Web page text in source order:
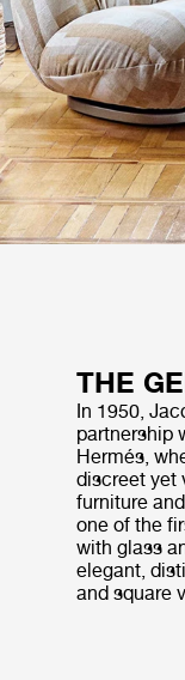
THE
In 1950,
partnership
Hermés,
discreet yet
furniture
one of the
with glass
elegant,
and square